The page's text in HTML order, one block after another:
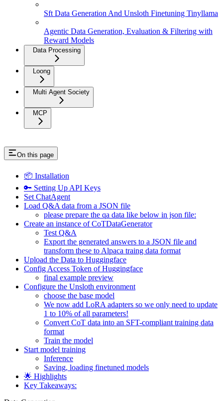
Sft Data Generation And Unsloth Finetuning Tinyllama
Agentic Data Generation, Evaluation & Filtering with
Reward Models
Data Processing
Loong
Multi Agent Society
MCP
On this page
📦 Installation
🔑 Setting Up API Keys
Set ChatAgent
Load Q&A data from a JSON file
please prepare the qa data like below in json file:
Create an instance of CoTDataGenerator
Test Q&A
Export the generated answers to a JSON file and
transform these to Alpaca traing data format
Upload the Data to Huggingface
Config Access Token of Huggingface
final example preview
Configure the Unsloth environment
choose the base model
We now add LoRA adapters so we only need to update
1 to 10% of all parameters!
Convert CoT data into an SFT-compliant training data
format
Train the model
Start model training
Inference
Saving, loading finetuned models
🌟 Highlights
Key Takeaways: